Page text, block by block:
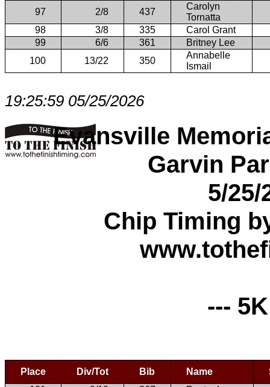
97
2/8 437
Carolyn
Tornatta
98
3/8 335
Carol Grant
99
6/6 361
Britney Lee
100
13/22 350
Annabelle
Ismail
19:25:59 05/25/2026
Evansville
Garvin
5/25/
Chip Timing
---
Place Div/Tot Bib Name